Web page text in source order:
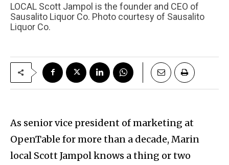
LOCAL Scott Jampol is the founder and CEO of
Sausalito Liquor Co. Photo courtesy of Sausalito
Liquor Co.
As senior vice president of marketing at
OpenTable for more than a decade, Marin
local Scott Jampol knows a thing or two